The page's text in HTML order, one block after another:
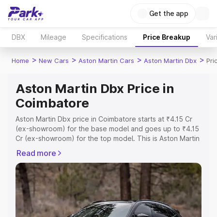
Get the app
DBX Mileage Specifications Price Breakup
Home > New Cars > Aston Martin Cars > Aston Martin Dbx >
Aston Martin Dbx Price in
Coimbatore
Aston Martin Dbx price in Coimbatore starts at ₹4.15 Cr
(ex-showroom) for the base model and goes up to ₹4.15
Cr (ex-showroom) for the top model. This is Aston Martin
Registration Cost, Insurance Cost. Explore the complete
variant-wise on-road price of Aston Martin Dbx price in
Coimbatore, along with key features and details to help
you choose the best option.
Explore Cars by Price Range
Read more